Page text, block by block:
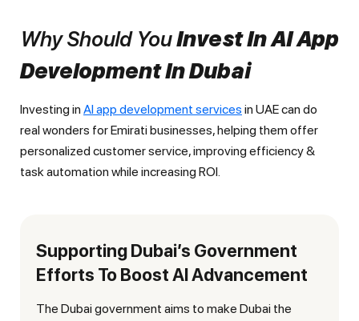
Why Should YouInvest In AI App
Development In Dubai
Investing in AI app development services in UAE can do
real wonders for Emirati businesses, helping them offer
personalized customer service, improving efficiency &
task automation while increasing ROI.
Supporting Dubai’s Government
Efforts To Boost AI Advancement
The Dubai government aims to make Dubai the